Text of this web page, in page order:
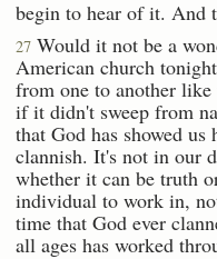
begin to hear of it. And
27 Would it not be a
American church
from one to another
if it didn't sweep from
that God has showed
clannish. It's not in our
whether it can be truth
individual to work in,
time that God ever
all ages has worked